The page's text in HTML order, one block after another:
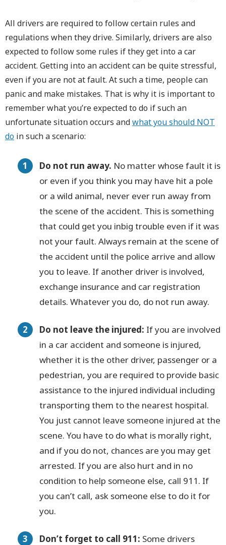
All drivers are required to follow certain rules and
regulations when they drive. Similarly, drivers are also
expected to follow some rules if they get into a car
accident. Getting into an accident can be quite stressful,
even if you are not at fault. At such a time, people can
panic and make mistakes. That is why it is important to
remember what you’re expected to do if such an
unfortunate situation occurs andwhat you should NOT
do in such a scenario:
Do not run away. No matter whose fault it is
or even if you think you may have hit a pole
or a wild animal, never ever run away from
the scene of the accident. This is something
that could get you inbig trouble even if it was
not your fault. Always remain at the scene of
the accident until the police arrive and allow
you to leave. If another driver is involved,
exchange insurance and car registration
details. Whatever you do, do not run away.
Do not leave the injured: If you are involved
in a car accident and someone is injured,
whether it is the other driver, passenger or a
pedestrian, you are required to provide basic
assistance to the injured individual including
transporting them to the nearest hospital.
You just cannot leave someone injured at the
scene. You have to do what is morally right,
and if you do not, chances are you may get
arrested. If you are also hurt and in no
condition to help someone else, call 911. If
you can’t call, ask someone else to do it for
you.
Don’t forget to call 911: Some drivers